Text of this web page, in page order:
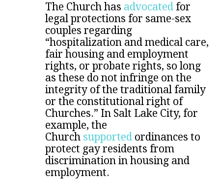
The Church has advocated for
legal protections for same-sex
couples regarding
“hospitalization and medical care,
fair housing and employment
rights, or probate rights, so long
as these do not infringe on the
integrity of the traditional family
or the constitutional right of
Churches.” In Salt Lake City, for
example, the
Church supported ordinances to
protect gay residents from
discrimination in housing and
employment.